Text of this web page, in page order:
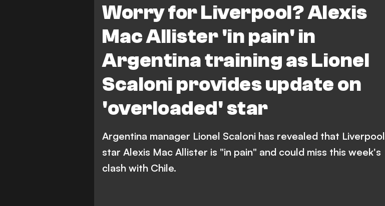
Worry for Liverpool? Alexis
Mac Allister 'in pain' in
Argentina training as Lionel
Scaloni provides update on
'overloaded' star
Argentina manager Lionel Scaloni has revealed that Liverpool
star Alexis Mac Allister is "in pain" and could miss this week's
clash with Chile.